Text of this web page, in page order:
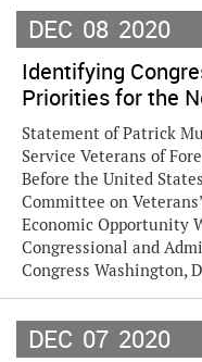
DEC 08 2020
Identifying
Priorities for the
Statement of Patrick
Service Veterans of
Before the United
Committee on
Economic Opportunity
Congressional and
Congress Washington,
DEC 07 2020